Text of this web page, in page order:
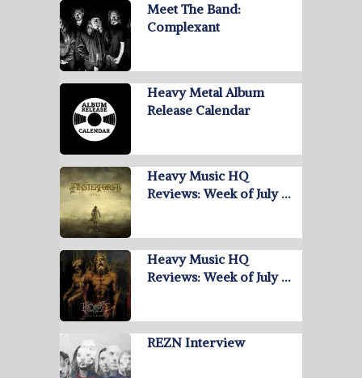
Meet The Band:
Complexant
Heavy Metal Album
Release Calendar
Heavy Music HQ
Reviews: Week of July …
Heavy Music HQ
Reviews: Week of July …
REZN Interview